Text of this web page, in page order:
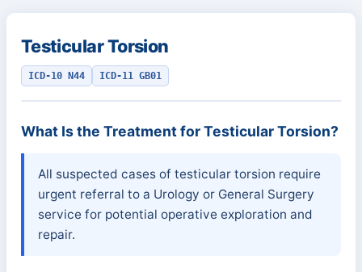
Testicular Torsion
ICD-10 N44 ICD-11 GB01
What Is the Treatment for Testicular Torsion?
All suspected cases of testicular torsion require
urgent referral to a Urology or General Surgery
service for potential operative exploration and
repair.